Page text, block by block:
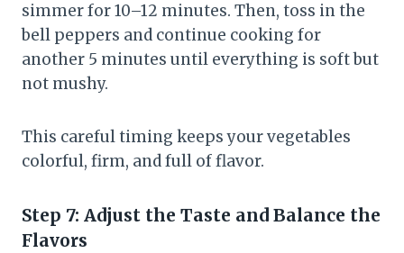
simmer for 10–12 minutes. Then, toss in the
bell peppers and continue cooking for
another 5 minutes until everything is soft but
not mushy.
This careful timing keeps your vegetables
colorful, firm, and full of flavor.
Step 7: Adjust the Taste and Balance the
Flavors